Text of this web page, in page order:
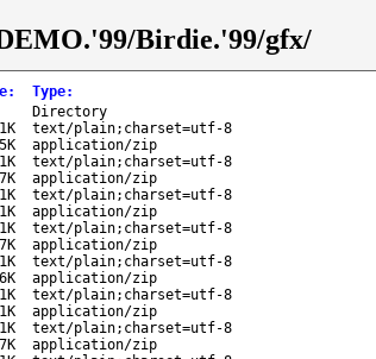
Birdie.'99/gfx/
: Type:
Directory
text/plain;charset=utf-8
application/zip
text/plain;charset=utf-8
application/zip
text/plain;charset=utf-8
application/zip
text/plain;charset=utf-8
application/zip
text/plain;charset=utf-8
application/zip
text/plain;charset=utf-8
application/zip
text/plain;charset=utf-8
application/zip